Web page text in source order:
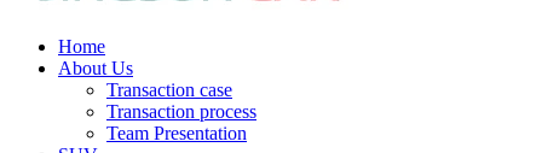
Home
About Us
Transaction case
Transaction process
Team Presentation